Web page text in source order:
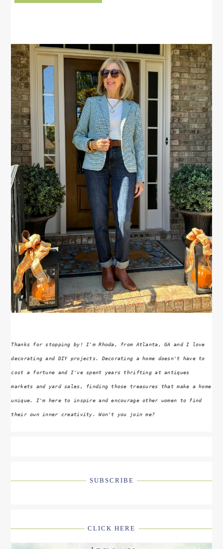
PRIMARY
SIDEBAR
Thanks for stopping by! I'm Rhoda, from Atlanta, GA and I love
decorating and DIY projects. Decorating a home doesn't have to
cost a fortune and I've spent years thrifting at antiques
markets and yard sales, finding those treasures that make a home
unique. I'm here to inspire and encourage other women to find
their own inner creativity. Won't you join me?
SUBSCRIBE
CLICK HERE